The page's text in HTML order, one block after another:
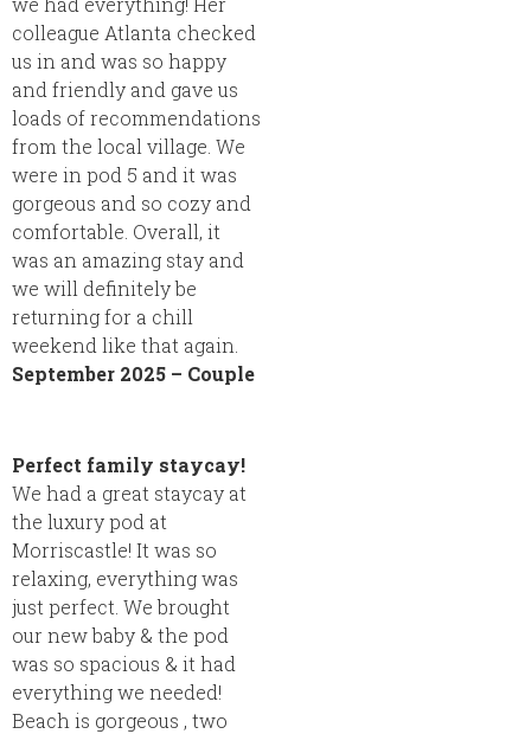
colleague Atlanta checked
us in and was so happy
and friendly and gave us
loads of recommendations
from the local village. We
were in pod 5 and it was
gorgeous and so cozy and
comfortable. Overall, it
was an amazing stay and
we will definitely be
returning for a chill
weekend like that again.
September 2025 – Couple
Perfect family staycay!
We had a great staycay at
the luxury pod at
Morriscastle! It was so
relaxing, everything was
just perfect. We brought
our new baby & the pod
was so spacious & it had
everything we needed!
Beach is gorgeous , two